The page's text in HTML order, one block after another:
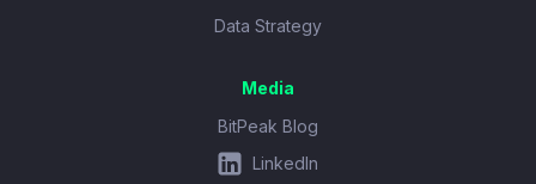
Data Strategy
Media
BitPeak Blog
LinkedIn